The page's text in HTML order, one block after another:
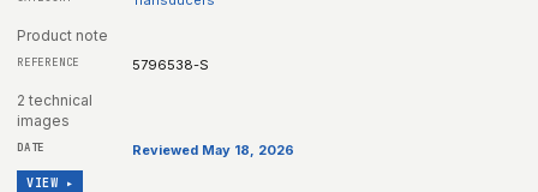
Product note
5796538-S
2 technical
images
Reviewed May 18, 2026
VIEW ▸